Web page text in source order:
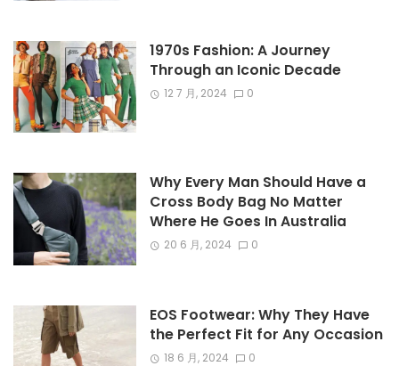
1970s Fashion: A Journey
Through an Iconic Decade
12 7 月, 2024 0
Why Every Man Should Have a
Cross Body Bag No Matter
Where He Goes In Australia
20 6 月, 2024 0
EOS Footwear: Why They Have
the Perfect Fit for Any Occasion
18 6 月, 2024 0